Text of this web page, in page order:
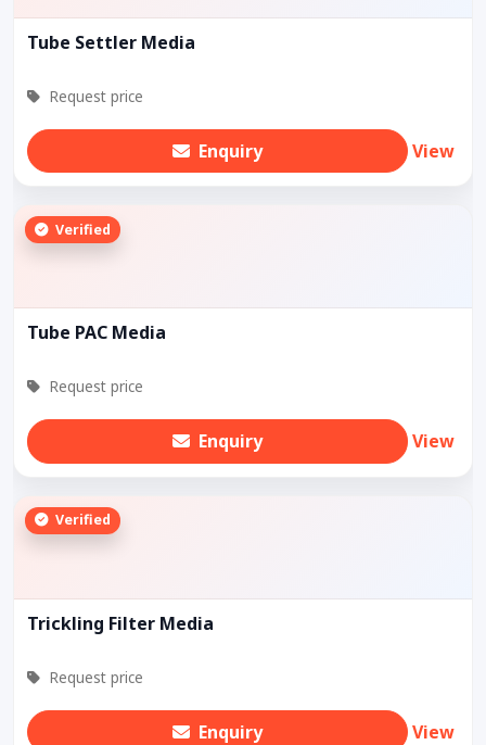
Tube Settler Media
Request price
Enquiry View
Verified
Tube PAC Media
Request price
Enquiry View
Verified
Trickling Filter Media
Request price
Enquiry View